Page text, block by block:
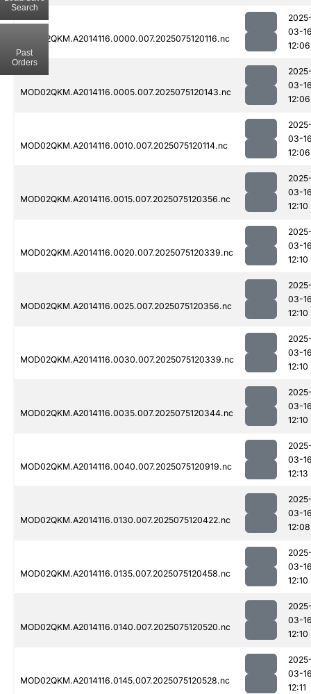
MOD02QKM.A2014116.0000.007.2025075120116.nc
03-
12:06
MOD02QKM.A2014116.0005.007.2025075120143.nc
03-
12:06
MOD02QKM.A2014116.0010.007.2025075120114.nc
03-
12:06
MOD02QKM.A2014116.0015.007.2025075120356.nc
03-
12:10
MOD02QKM.A2014116.0020.007.2025075120339.nc
03-
12:10
MOD02QKM.A2014116.0025.007.2025075120356.nc
03-
12:10
MOD02QKM.A2014116.0030.007.2025075120339.nc
03-
12:10
MOD02QKM.A2014116.0035.007.2025075120344.nc
03-
12:10
MOD02QKM.A2014116.0040.007.2025075120919.nc
03-
12:13
MOD02QKM.A2014116.0130.007.2025075120422.nc
03-
12:08
MOD02QKM.A2014116.0135.007.2025075120458.nc
03-
12:10
MOD02QKM.A2014116.0140.007.2025075120520.nc
03-
12:10
MOD02QKM.A2014116.0145.007.2025075120528.nc
03-
12:11
Search
Past
Orders